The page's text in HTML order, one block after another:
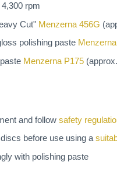
rpm
Cut" Menzerna 456G
polishing paste
Menzerna P175
and follow safety
before use using a
with polishing paste